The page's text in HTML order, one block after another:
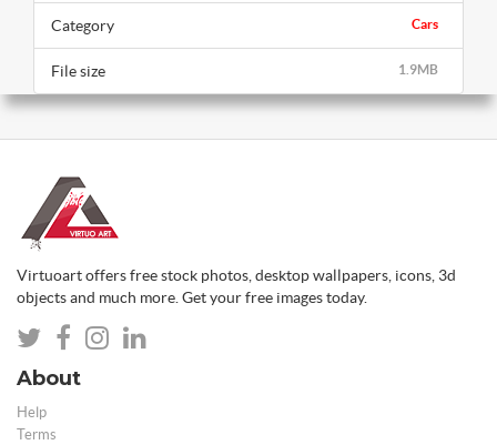
Cars
Category
1.9MB
File size
Virtuoart offers free stock photos, desktop wallpapers, icons, 3d
objects and much more. Get your free images today.
About
Help
Terms